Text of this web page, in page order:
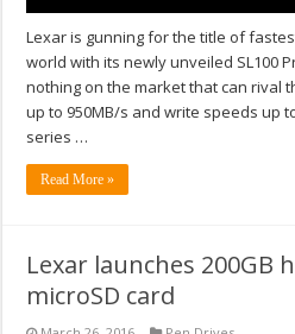
Lexar is gunning for the title of
world with its newly unveiled SL100
nothing on the market that can rival
up to 950MB/s and write speeds up
series …
Read More »
Lexar launches 200GB
microSD card